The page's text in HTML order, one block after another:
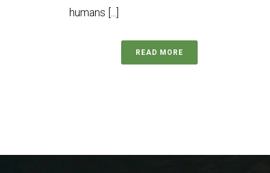
humans [...]
READ MORE